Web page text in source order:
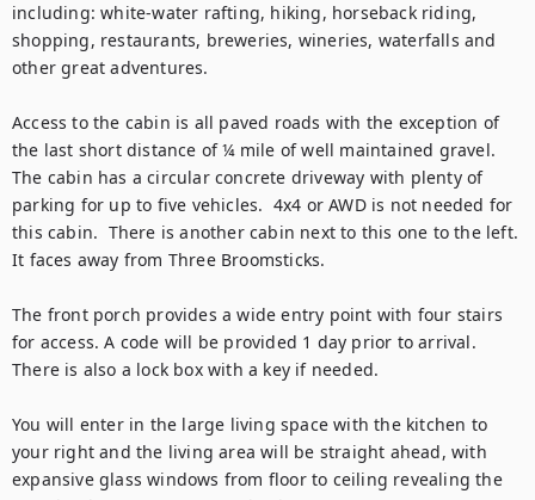
including: white-water rafting, hiking, horseback riding,
shopping, restaurants, breweries, wineries, waterfalls and
other great adventures.
Access to the cabin is all paved roads with the exception of
the last short distance of ¼ mile of well maintained gravel.
The cabin has a circular concrete driveway with plenty of
parking for up to five vehicles.  4x4 or AWD is not needed for
this cabin.  There is another cabin next to this one to the left.
It faces away from Three Broomsticks.
The front porch provides a wide entry point with four stairs
for access. A code will be provided 1 day prior to arrival.
There is also a lock box with a key if needed.
You will enter in the large living space with the kitchen to
your right and the living area will be straight ahead, with
expansive glass windows from floor to ceiling revealing the